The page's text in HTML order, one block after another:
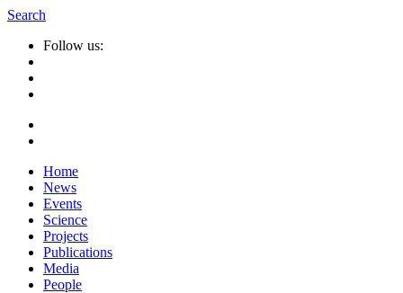
Search
Follow us:
Home
News
Events
Science
Projects
Publications
Media
People